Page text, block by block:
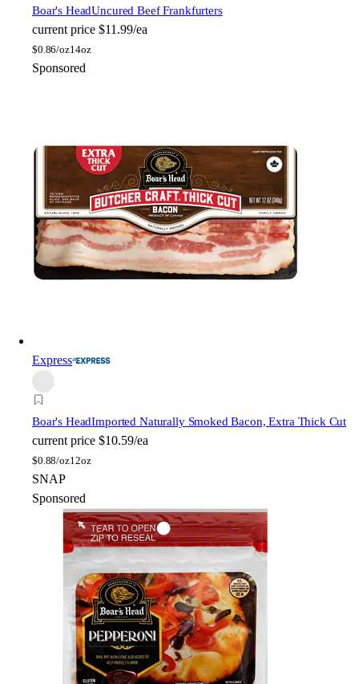
Boar's HeadUncured Beef Frankfurters
current price $11.99/ea
$0.86/oz14oz
Sponsored
Express
Boar's HeadImported Naturally Smoked Bacon, Extra Thick Cut
current price $10.59/ea
$0.88/oz12oz
SNAP
Sponsored